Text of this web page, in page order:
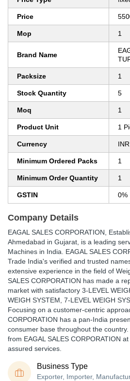
Price
Mop 1
Brand Name
Packsize 1
Stock Quantity 5
Moq 1
Product Unit 1
Currency INR
Minimum Ordered Packs 1
Minimum Order Quantity 1
GSTIN 0%
Company Details
EAGAL SALES CORPORATION ,
Ahmedabad in Gujarat, is a leading
Machines in India. EAGAL SALES
Trade India's verified and trusted
extensive experience in the field of
SALES CORPORATION has made a
market with satisfactory 3-LEVEL
WEIGH SYSTEM, 7-LEVEL WEIGH
Focusing on a customer-centric
CORPORATION has a pan-India
consumer base throughout the
from EAGAL SALES CORPORATION
assured services.
Business Type
Exporter, Importer,